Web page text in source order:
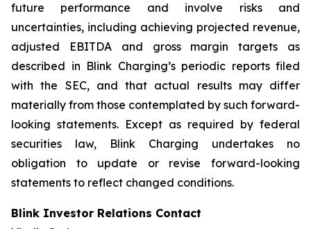
future performance and involve risks and
uncertainties, including achieving projected revenue,
adjusted EBITDA and gross margin targets as
described in Blink Charging’s periodic reports filed
with the SEC, and that actual results may differ
materially from those contemplated by such forward-
looking statements. Except as required by federal
securities law, Blink Charging undertakes no
obligation to update or revise forward-looking
statements to reflect changed conditions.
Blink Investor Relations Contact